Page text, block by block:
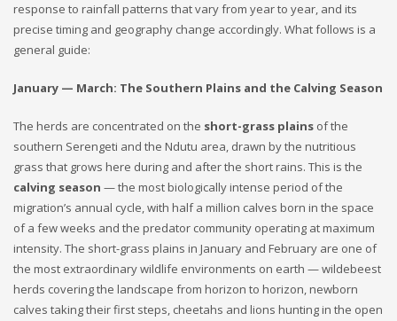
response to rainfall patterns that vary from year to year, and its
precise timing and geography change accordingly. What follows is a
general guide:
January — March: The Southern Plains and the Calving Season
The herds are concentrated on the short-grass plains of the
southern Serengeti and the Ndutu area, drawn by the nutritious
grass that grows here during and after the short rains. This is the
calving season — the most biologically intense period of the
migration’s annual cycle, with half a million calves born in the space
of a few weeks and the predator community operating at maximum
intensity. The short-grass plains in January and February are one of
the most extraordinary wildlife environments on earth — wildebeest
herds covering the landscape from horizon to horizon, newborn
calves taking their first steps, cheetahs and lions hunting in the open